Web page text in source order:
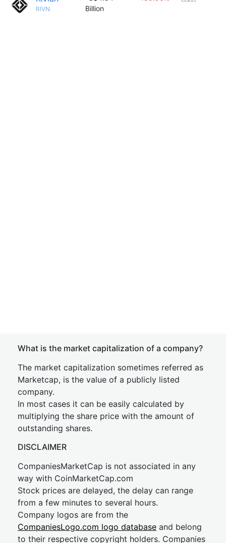
RIVN
Billion
What is the market capitalization of a company?
The market capitalization sometimes referred as
Marketcap, is the value of a publicly listed
company.
In most cases it can be easily calculated by
multiplying the share price with the amount of
outstanding shares.
DISCLAIMER
CompaniesMarketCap is not associated in any
way with CoinMarketCap.com
Stock prices are delayed, the delay can range
from a few minutes to several hours.
Company logos are from the
CompaniesLogo.com logo database and belong
to their respective copyright holders. Companies